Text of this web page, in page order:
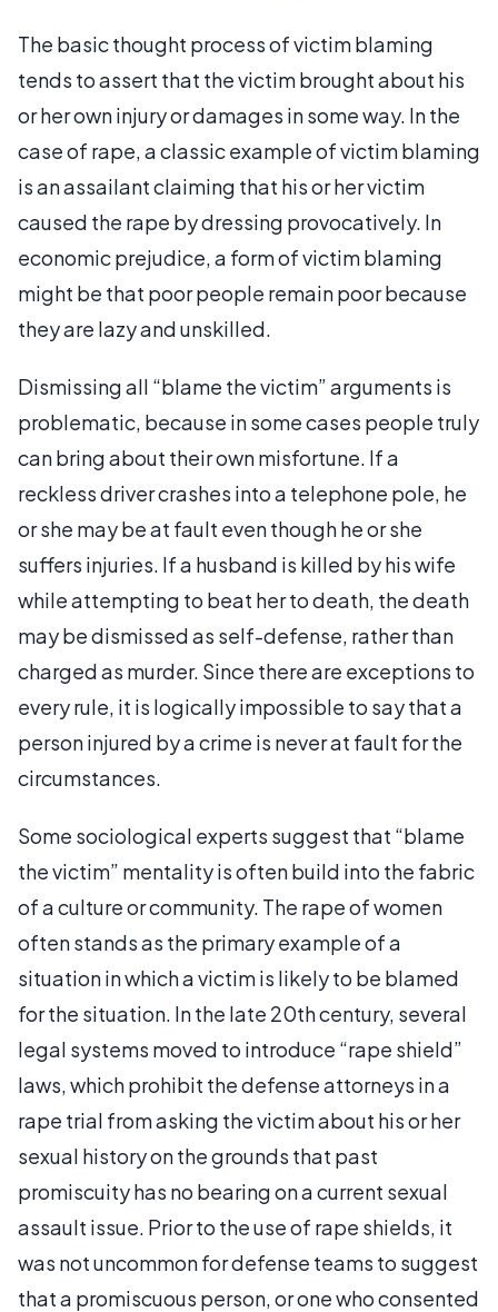
The basic thought process of victim blaming
tends to assert that the victim brought about his
or her own injury or damages in some way. In the
case of rape, a classic example of victim blaming
is an assailant claiming that his or her victim
caused the rape by dressing provocatively. In
economic prejudice, a form of victim blaming
might be that poor people remain poor because
they are lazy and unskilled.
Dismissing all “blame the victim” arguments is
problematic, because in some cases people truly
can bring about their own misfortune. If a
reckless driver crashes into a telephone pole, he
or she may be at fault even though he or she
suffers injuries. If a husband is killed by his wife
while attempting to beat her to death, the death
may be dismissed as self-defense, rather than
charged as murder. Since there are exceptions to
every rule, it is logically impossible to say that a
person injured by a crime is never at fault for the
circumstances.
Some sociological experts suggest that “blame
the victim” mentality is often build into the fabric
of a culture or community. The rape of women
often stands as the primary example of a
situation in which a victim is likely to be blamed
for the situation. In the late 20th century, several
legal systems moved to introduce “rape shield”
laws, which prohibit the defense attorneys in a
rape trial from asking the victim about his or her
sexual history on the grounds that past
promiscuity has no bearing on a current sexual
assault issue. Prior to the use of rape shields, it
was not uncommon for defense teams to suggest
that a promiscuous person, or one who consented